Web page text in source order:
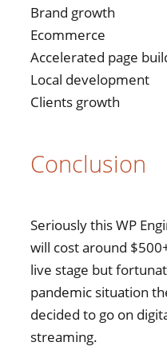
Brand growth
Ecommerce
Accelerated page
Local development
Clients growth
Conclusion
Seriously this WP
will cost around
live stage but
pandemic situation
decided to go on
streaming.